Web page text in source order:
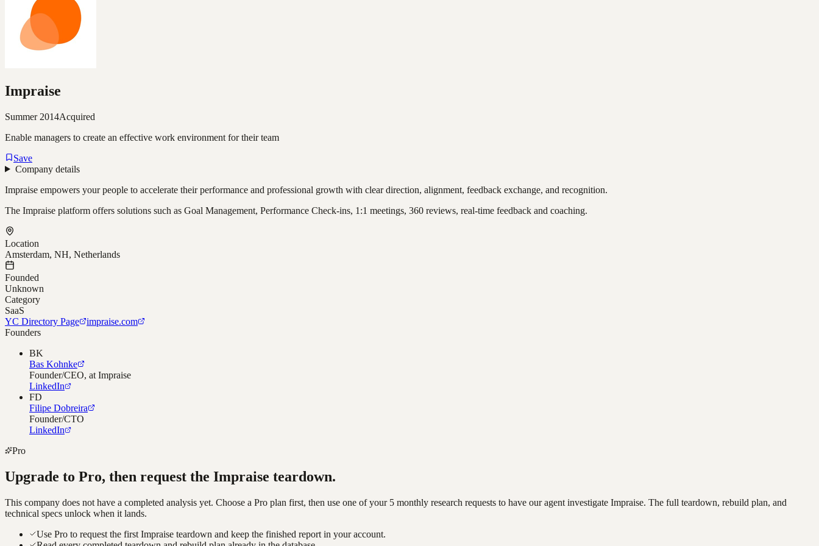
Impraise
Summer 2014Acquired
Enable managers to create an effective work environment for their team
Save
Company details
Impraise empowers your people to accelerate their performance and professional growth with clear direction, alignment, feedback exchange, and recognition.
The Impraise platform offers solutions such as Goal Management, Performance Check-ins, 1:1 meetings, 360 reviews, real-time feedback and coaching.
Location
Amsterdam, NH, Netherlands
Founded
Unknown
Category
SaaS
YC Directory Page
impraise.com
Founders
BK
Bas Kohnke
Founder/CEO, at Impraise
LinkedIn
FD
Filipe Dobreira
Founder/CTO
LinkedIn
Pro
Upgrade to Pro, then request the Impraise teardown.
This company does not have a completed analysis yet. Choose a Pro plan first, then use one of your 5 monthly research requests to have our agent investigate Impraise. The full teardown, rebuild plan, and
technical specs unlock when it lands.
Use Pro to request the first Impraise teardown and keep the finished report in your account.